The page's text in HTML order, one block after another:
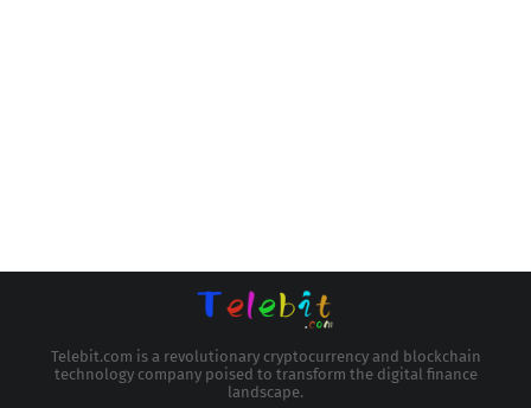
Telebit.com is a revolutionary cryptocurrency and blockchain
technology company poised to transform the digital finance
landscape.